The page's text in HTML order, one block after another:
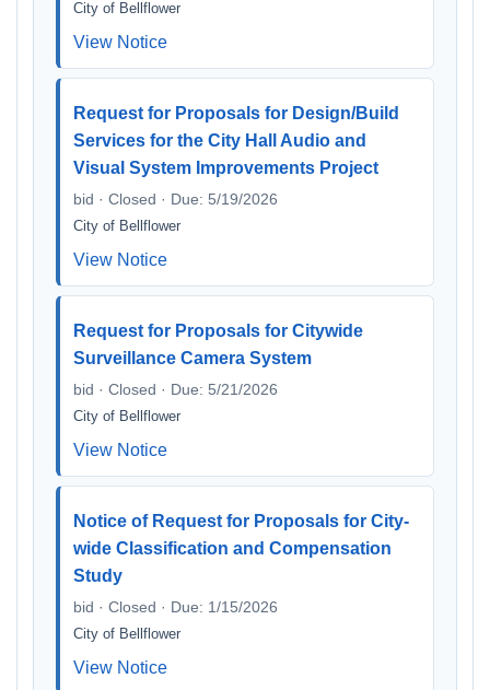
City of Bellflower
View Notice
Request for Proposals for Design/Build
Services for the City Hall Audio and
Visual System Improvements Project
bid · Closed · Due: 5/19/2026
City of Bellflower
View Notice
Request for Proposals for Citywide
Surveillance Camera System
bid · Closed · Due: 5/21/2026
City of Bellflower
View Notice
Notice of Request for Proposals for City-
wide Classification and Compensation
Study
bid · Closed · Due: 1/15/2026
City of Bellflower
View Notice